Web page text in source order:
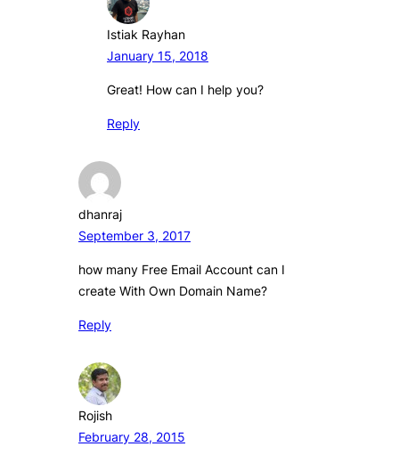
Istiak Rayhan
January 15, 2018
Great! How can I help you?
Reply
dhanraj
September 3, 2017
how many Free Email Account can I
create With Own Domain Name?
Reply
Rojish
February 28, 2015